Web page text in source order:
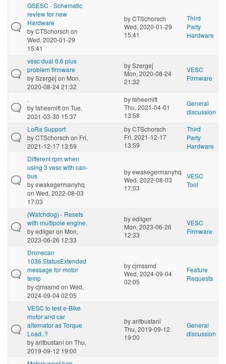
GSESC - Schematic
review for new
Hardware
byCTSchorsch on
Wed, 2020-01-29
15:41
byCTSchorsch
Wed, 2020-01-29
15:41
Third
Party
Hardware
vesc dual 6.6 plus
problem firmware
bySzergej on Mon,
2020-08-24 21:32
bySzergej
Mon, 2020-08-24
21:32
VESC
Firmware
.
byfaheemifton Tue,
2021-03-30 15:37
byfaheemift
Thu, 2021-04-01
13:58
General
discussion
LoRa Support
byCTSchorsch on Fri,
2021-12-17 13:59
byCTSchorsch
Fri, 2021-12-17
13:59
Third
Party
Hardware
Different rpm when
using 3 vesc with can-
bus
byewakegermanyhq
on Wed, 2022-08-03
17:03
byewakegermanyhq
Wed, 2022-08-03
17:03
VESC
Tool
(Watchdog) - Resets
with multipole engine.
byedilgeron Mon,
2023-06-26 12:33
byedilger
Mon, 2023-06-26
12:33
VESC
Firmware
Dronecan
1036.StatusExtended
message for motor
temp
bycjmssmd on Wed,
2024-09-04 02:05
bycjmssmd
Wed, 2024-09-04
02:05
Feature
Requests
VESC to test e-Bike
motor and car
alternator as Torque
Load..?
byarifbustani on Thu,
2019-09-12 19:00
byarifbustani
Thu, 2019-09-12
19:00
General
discussion